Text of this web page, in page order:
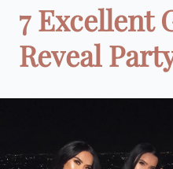
7 Excellent
Reveal